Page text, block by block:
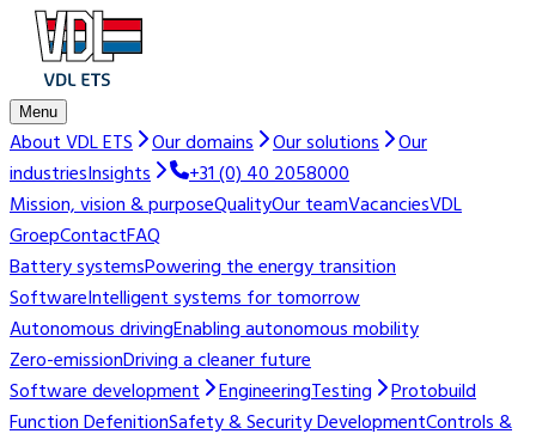
Menu
About VDL ETS Our domains Our solutions
Our
industriesInsights
+31 (0) 40 2058000
Mission, vision & purposeQualityOur teamVacanciesVDL
GroepContactFAQ
Battery systemsPowering the energy transition
SoftwareIntelligent systems for tomorrow
Autonomous drivingEnabling autonomous mobility
Zero-emissionDriving a cleaner future
Software development
EngineeringTesting
Protobuild
Function DefenitionSafety & Security DevelopmentControls &